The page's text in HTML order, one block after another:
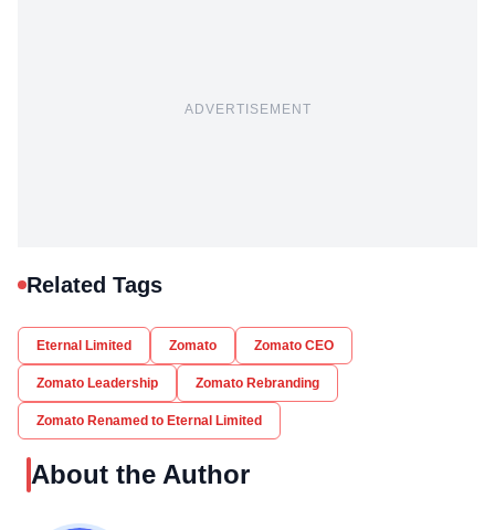
ADVERTISEMENT
Related Tags
Eternal Limited Zomato Zomato CEO
Zomato Leadership Zomato Rebranding
Zomato Renamed to Eternal Limited
About the Author